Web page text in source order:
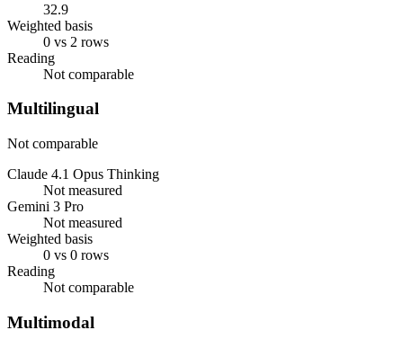
32.9
Weighted basis
0 vs 2 rows
Reading
Not comparable
Multilingual
Not comparable
Claude 4.1 Opus Thinking
Not measured
Gemini 3 Pro
Not measured
Weighted basis
0 vs 0 rows
Reading
Not comparable
Multimodal